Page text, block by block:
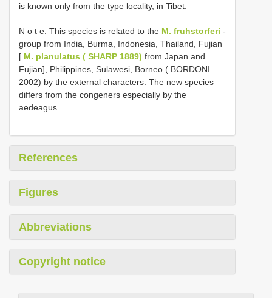
is known only from the type locality, in Tibet.
N o t e: This species is related to the M. fruhstorferi -
group from India, Burma, Indonesia, Thailand, Fujian
[ M. planulatus ( SHARP 1889) from Japan and
Fujian], Philippines, Sulawesi, Borneo ( BORDONI
2002) by the external characters. The new species
differs from the congeners especially by the
aedeagus.
References
Figures
Abbreviations
Copyright notice